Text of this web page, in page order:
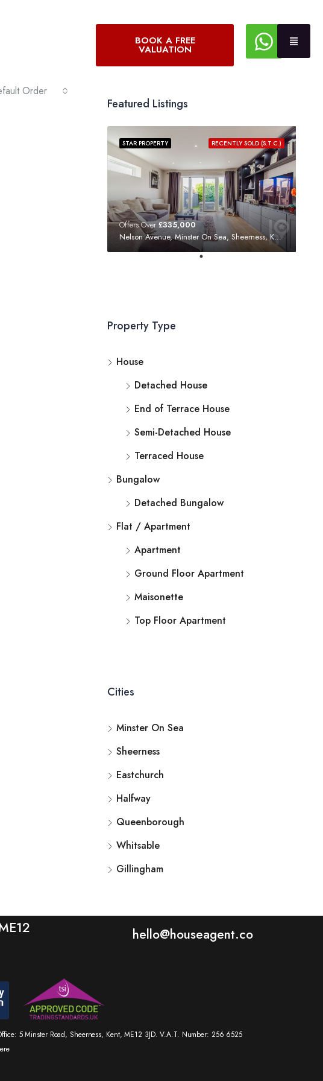
BOOK A FREE
VALUATION
Order
Featured Listings
RECENTLY SOLD (S.T.C.)
STAR PROPERTY
Offers Over £335,000
Nelson Avenue, Minster On Sea, Sheerness, Kent, ME12 3SF
Property Type
House
Detached House
End of Terrace House
Semi-Detached House
Terraced House
Bungalow
Detached Bungalow
Flat / Apartment
Apartment
Ground Floor Apartment
Maisonette
Top Floor Apartment
Cities
Minster On Sea
Sheerness
Eastchurch
Halfway
Queenborough
Whitsable
Gillingham
hello@houseagent.co
5 Minster Road, Sheerness, Kent, ME12 3JD. V.A.T. Number: 256 6525